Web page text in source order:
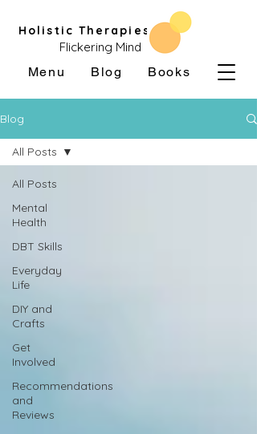
Flickering Mind
Holistic Therapies
Menu Blog Books
Blog
All Posts
Mental
Health
DBT Skills
Everyday
Life
DIY and
Crafts
Get
Involved
Recommendations
and
Reviews
All Posts